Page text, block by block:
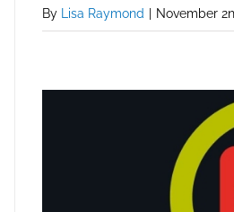
By Lisa Raymond | November